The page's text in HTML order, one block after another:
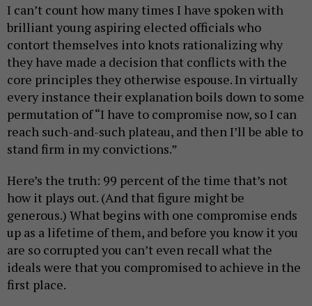
I can’t count how many times I have spoken with
brilliant young aspiring elected officials who
contort themselves into knots rationalizing why
they have made a decision that conflicts with the
core principles they otherwise espouse. In virtually
every instance their explanation boils down to some
permutation of “I have to compromise now, so I can
reach such-and-such plateau, and then I’ll be able to
stand firm in my convictions.”
Here’s the truth: 99 percent of the time that’s not
how it plays out. (And that figure might be
generous.) What begins with one compromise ends
up as a lifetime of them, and before you know it you
are so corrupted you can’t even recall what the
ideals were that you compromised to achieve in the
first place.